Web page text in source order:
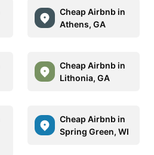
Cheap Airbnb in
Athens, GA
Cheap Airbnb in
Lithonia, GA
Cheap Airbnb in
Spring Green, WI